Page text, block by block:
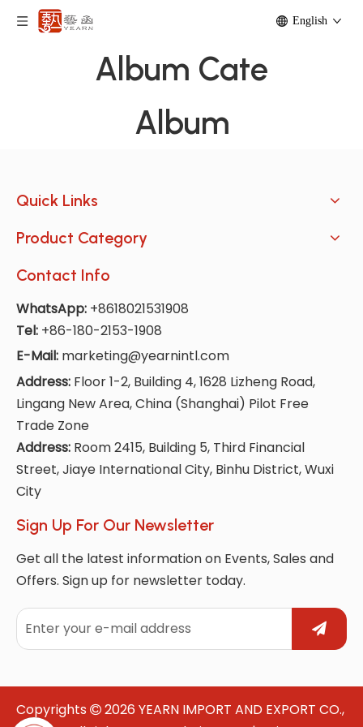
English
Album Cate
Album
Quick Links
Product Category
Contact Info
WhatsApp: +8618021531908
Tel: +86-180-2153-1908
E-Mail: marketing@yearnintl.com
Address: Floor 1-2, Building 4, 1628 Lizheng Road,
Lingang New Area, China (Shanghai) Pilot Free
Trade Zone
Address: Room 2415, Building 5, Third Financial
Street, Jiaye International City, Binhu District, Wuxi
City
Sign Up For Our Newsletter
Get all the latest information on Events, Sales and
Offers. Sign up for newsletter today.
Copyrights  2026 YEARN IMPORT AND EXPORT CO.,